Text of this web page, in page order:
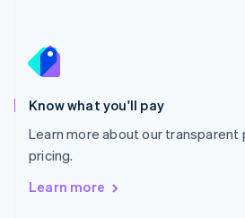
Know what you'll pay
Learn more about our
pricing.
Learn more
English
Norway
English
Poland
Portugal
Português
English